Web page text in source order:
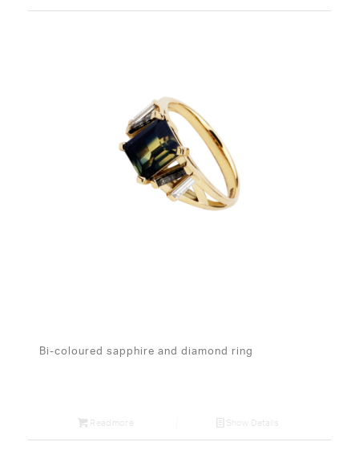
Bi-coloured sapphire and diamond ring
Read more Show Details